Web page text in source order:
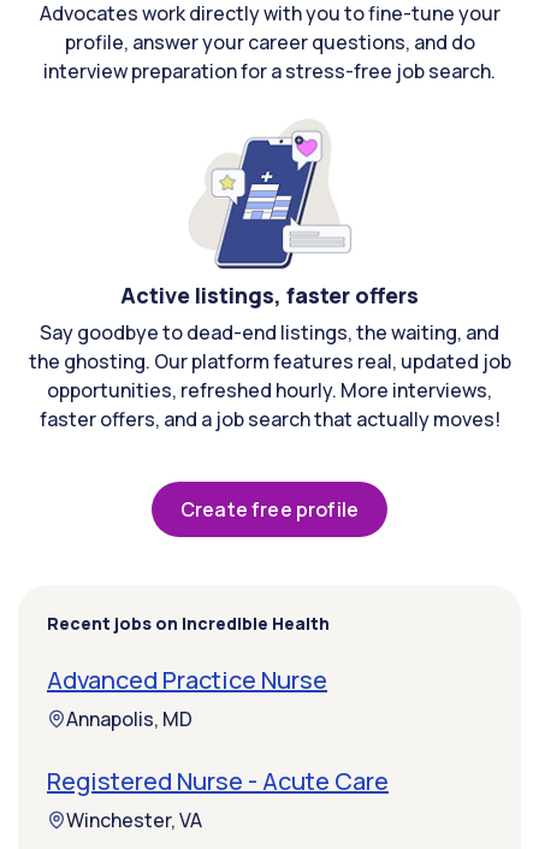
Advocates work directly with you to fine-tune your
profile, answer your career questions, and do
interview preparation for a stress-free job search.
Active listings, faster offers
Say goodbye to dead-end listings, the waiting, and
the ghosting. Our platform features real, updated job
opportunities, refreshed hourly. More interviews,
faster offers, and a job search that actually moves!
Create free profile
Recent jobs on Incredible Health
Advanced Practice Nurse
Annapolis, MD
Registered Nurse - Acute Care
Winchester, VA